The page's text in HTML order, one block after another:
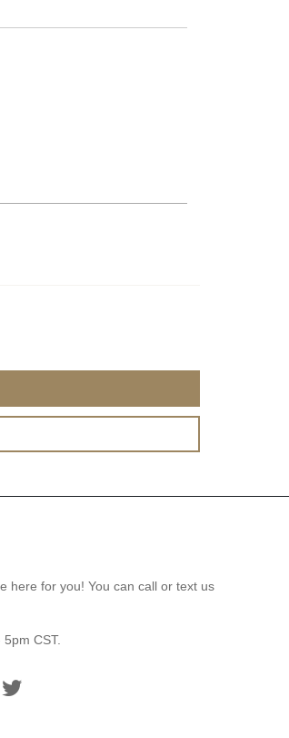
here for you! You can call or text us
CST.